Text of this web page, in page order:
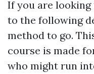
If you are looking
to the following
method to go.
course is made
who might run